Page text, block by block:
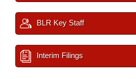
BLR Key Staff
Interim Filings